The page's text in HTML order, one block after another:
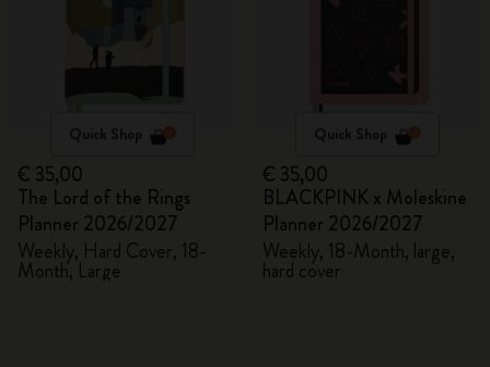
Quick Shop
€ 35,00
The Lord of the Rings
Planner 2026/2027
Weekly, Hard Cover, 18-
Month, Large
Quick Shop
€ 35,00
BLACKPINK x Moleskine
Planner 2026/2027
Weekly, 18-Month, large,
hard cover